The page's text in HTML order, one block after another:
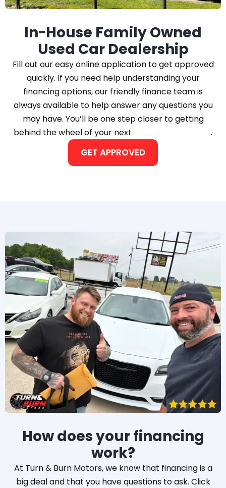
In-House Family Owned
Used Car Dealership
Fill out our easy online application to get approved
quickly. If you need help understanding your
financing options, our friendly finance team is
always available to help answer any questions you
may have. You’ll be one step closer to getting
behind the wheel of your next
.
GET APPROVED
How does your financing
work?
At Turn & Burn Motors, we know that financing is a
big deal and that you have questions to ask. Click